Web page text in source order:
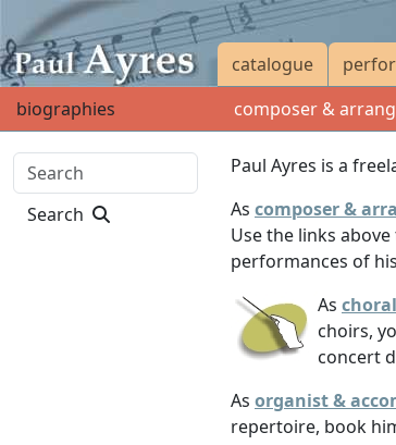
catalogue
biographies
composer &
Search
Paul Ayres is a
As composer &
Use the links
performances of
As
choirs,
concert
As organist &
repertoire, book